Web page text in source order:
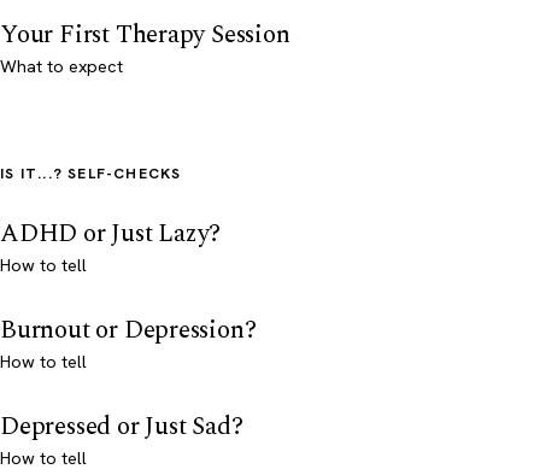
Your First Therapy Session
What to expect
IS IT...? SELF-CHECKS
ADHD or Just Lazy?
How to tell
Burnout or Depression?
How to tell
Depressed or Just Sad?
How to tell